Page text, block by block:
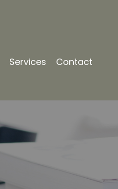
Services Contact